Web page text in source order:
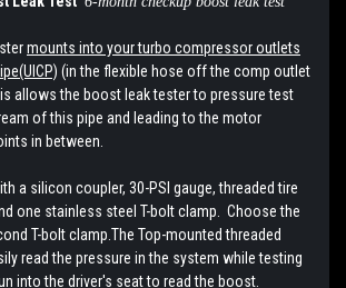
mounts into your turbo compressor outlets
(in the flexible hose off the comp outlet
allows the boost leak tester to pressure test
of this pipe and leading to the motor
in between.
a silicon coupler, 30-PSI gauge, threaded tire
one stainless steel T-bolt clamp. Choose the
T-bolt clamp.The Top-mounted threaded
read the pressure in the system while testing
into the driver's seat to read the boost.